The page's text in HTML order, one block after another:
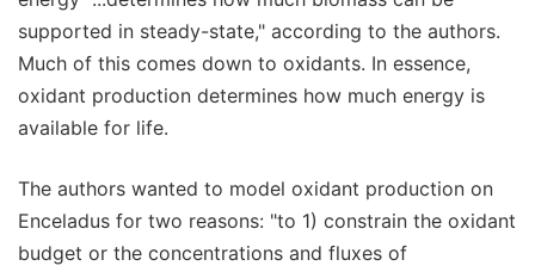
supported in steady-state," according to the authors.
Much of this comes down to oxidants. In essence,
oxidant production determines how much energy is
available for life.
The authors wanted to model oxidant production on
Enceladus for two reasons: "to 1) constrain the oxidant
budget or the concentrations and fluxes of